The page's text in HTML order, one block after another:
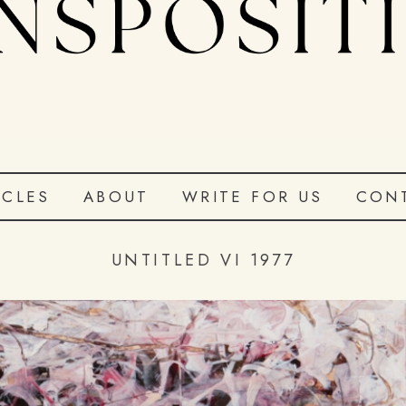
ABOUT WRITE FOR US
UNTITLED VI 1977